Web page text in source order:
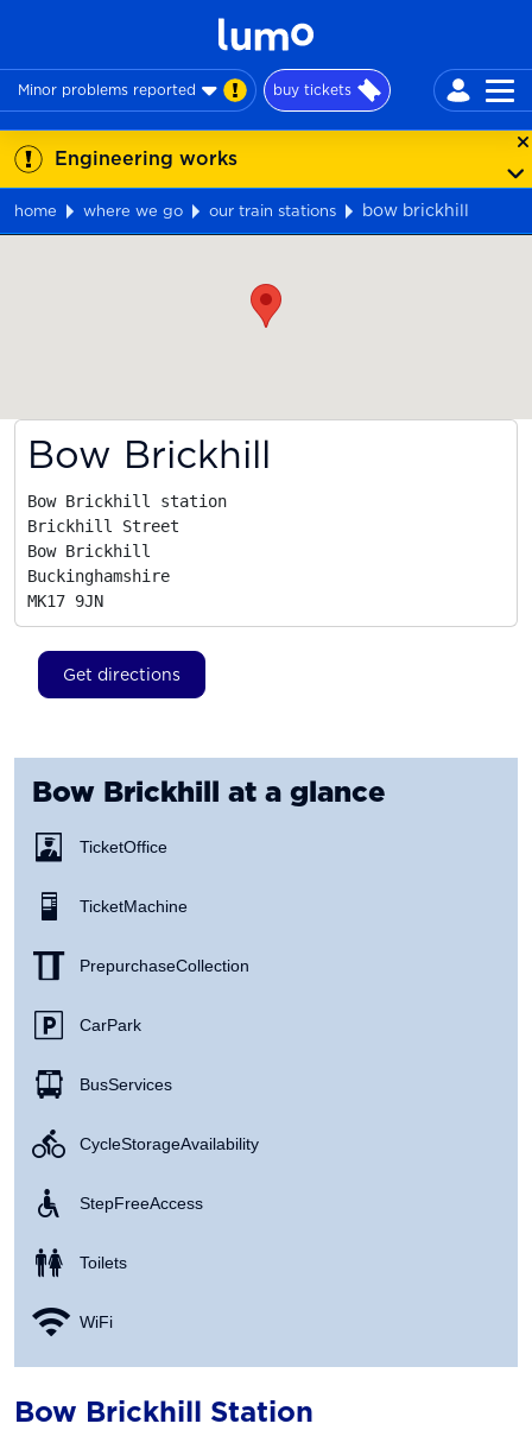
Minor problems reported buy tickets
Engineering works
home where we go our train stations
bow brickhill
Bow Brickhill
Bow Brickhill station
Brickhill Street
Bow Brickhill
Buckinghamshire
MK17 9JN
Get directions
Bow Brickhill at a glance
Ticket Office
Ticket Machine
Prepurchase Collection
Car Park
Bus Services
Cycle Storage Availability
Step Free Access
Toilets
WiFi
Bow Brickhill Station